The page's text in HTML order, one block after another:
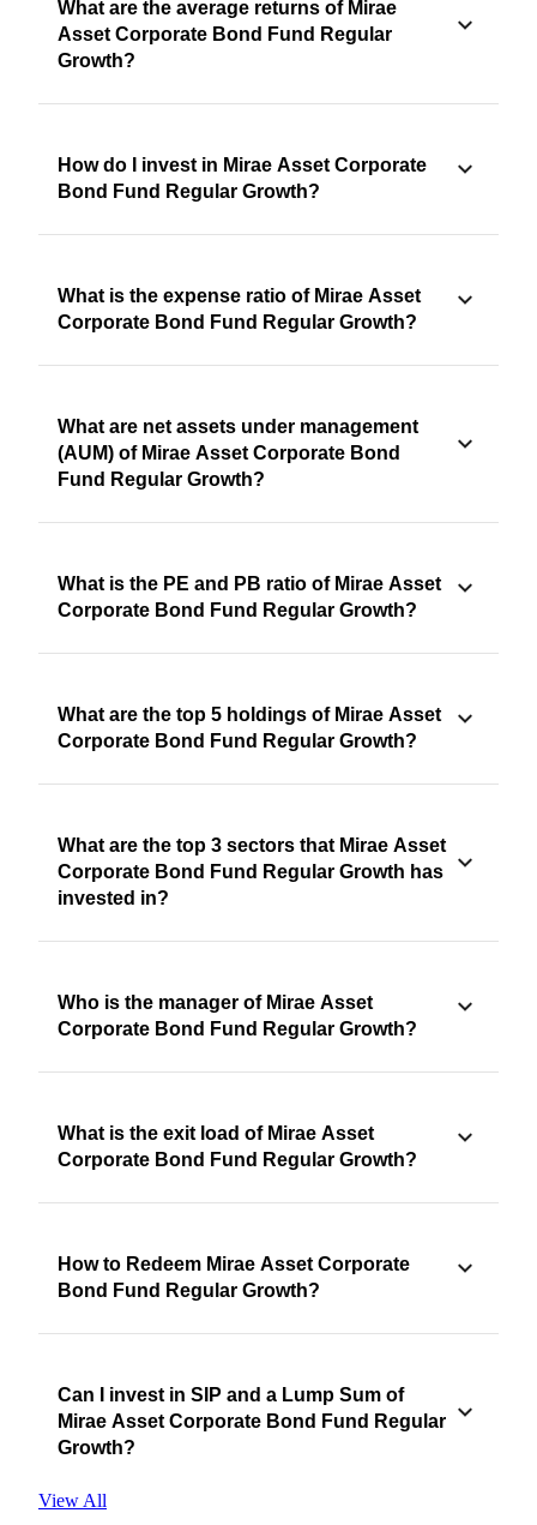
What are the average returns of Mirae
Asset Corporate Bond Fund Regular
Growth?
How do I invest in Mirae Asset Corporate
Bond Fund Regular Growth?
What is the expense ratio of Mirae Asset
Corporate Bond Fund Regular Growth?
What are net assets under management
(AUM) of Mirae Asset Corporate Bond
Fund Regular Growth?
What is the PE and PB ratio of Mirae Asset
Corporate Bond Fund Regular Growth?
What are the top 5 holdings of Mirae Asset
Corporate Bond Fund Regular Growth?
What are the top 3 sectors that Mirae Asset
Corporate Bond Fund Regular Growth has
invested in?
Who is the manager of Mirae Asset
Corporate Bond Fund Regular Growth?
What is the exit load of Mirae Asset
Corporate Bond Fund Regular Growth?
How to Redeem Mirae Asset Corporate
Bond Fund Regular Growth?
Can I invest in SIP and a Lump Sum of
Mirae Asset Corporate Bond Fund Regular
Growth?
View All